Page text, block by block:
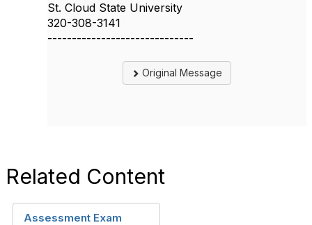
St. Cloud State University
320-308-3141
------------------------------
Original Message
Related Content
Assessment Exam